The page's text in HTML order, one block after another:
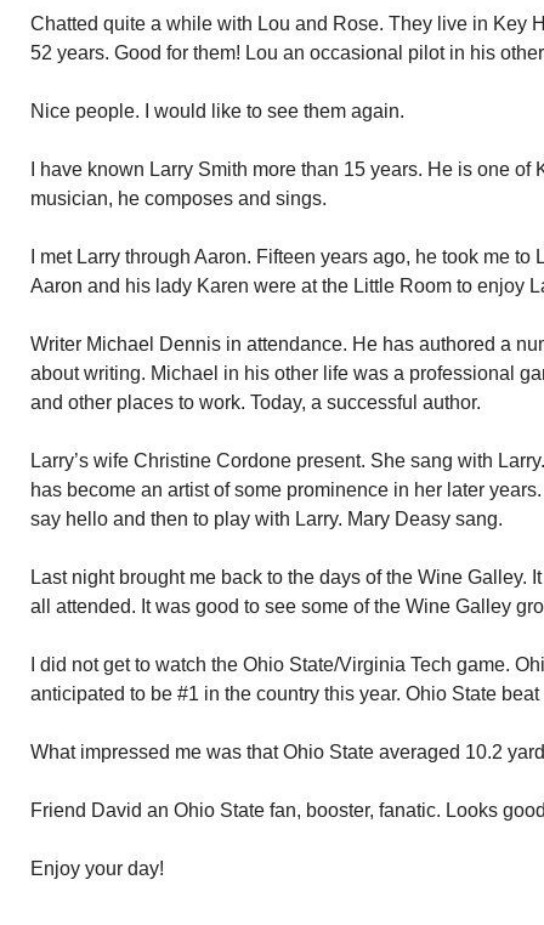
Chatted quite a while with Lou and Rose. They live in Key
52 years. Good for them! Lou an occasional pilot in his
Nice people. I would like to see them again.
I have known Larry Smith more than 15 years. He is one of
musician, he composes and sings.
I met Larry through Aaron. Fifteen years ago, he took me to
Aaron and his lady Karen were at the Little Room to enjoy
Writer Michael Dennis in attendance. He has authored a
about writing. Michael in his other life was a professional
and other places to work. Today, a successful author.
Larry’s wife Christine Cordone present. She sang with
has become an artist of some prominence in her later
say hello and then to play with Larry. Mary Deasy sang.
Last night brought me back to the days of the Wine Galley.
all attended. It was good to see some of the Wine Galley
I did not get to watch the Ohio State/Virginia Tech game.
anticipated to be #1 in the country this year. Ohio State
What impressed me was that Ohio State averaged 10.2
Friend David an Ohio State fan, booster, fanatic. Looks
Enjoy your day!